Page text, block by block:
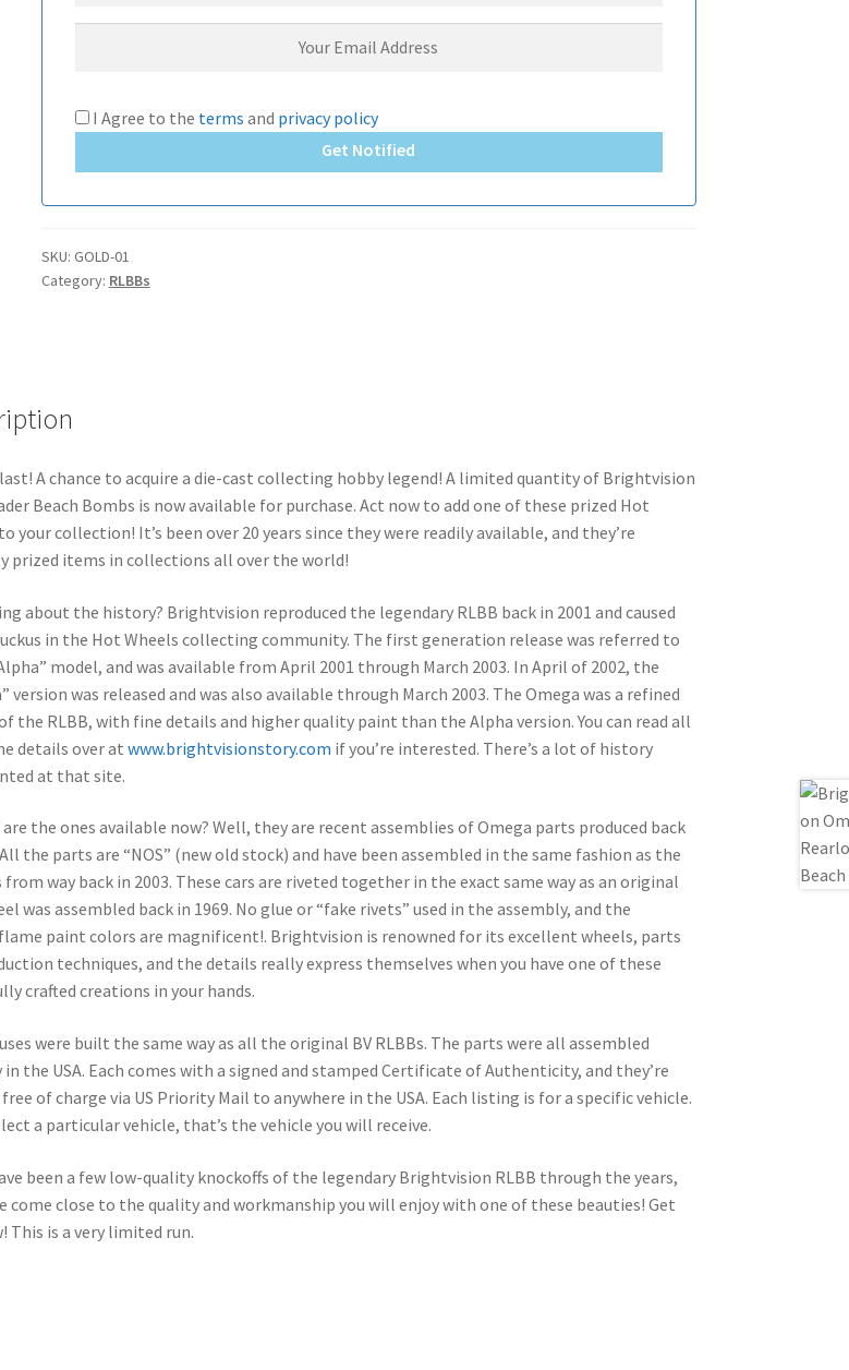
I Agree to the terms and privacy policy
Get Notified
SKU: GOLD-01
Category: RLBBs
A chance to acquire a die-cast collecting hobby legend! A limited quantity of Brightvision
Beach Bombs is now available for purchase. Act now to add one of these prized Hot
your collection! It’s been over 20 years since they were readily available, and they’re
prized items in collections all over the world!
about the history? Brightvision reproduced the legendary RLBB back in 2001 and caused
in the Hot Wheels collecting community. The first generation release was referred to
model, and was available from April 2001 through March 2003. In April of 2002, the
version was released and was also available through March 2003. The Omega was a refined
the RLBB, with fine details and higher quality paint than the Alpha version. You can read all
details over atwww.brightvisionstory.com if you’re interested. There’s a lot of history
at that site.
the ones available now? Well, they are recent assemblies of Omega parts produced back
the parts are “NOS” (new old stock) and have been assembled in the same fashion as the
from way back in 2003. These cars are riveted together in the exact same way as an original
was assembled back in 1969. No glue or “fake rivets” used in the assembly, and the
paint colors are magnificent!. Brightvision is renowned for its excellent wheels, parts
techniques, and the details really express themselves when you have one of these
crafted creations in your hands.
were built the same way as all the original BV RLBBs. The parts were all assembled
the USA. Each comes with a signed and stamped Certificate of Authenticity, and they’re
of charge via US Priority Mail to anywhere in the USA. Each listing is for a specific vehicle.
a particular vehicle, that’s the vehicle you will receive.
been a few low-quality knockoffs of the legendary Brightvision RLBB through the years,
come close to the quality and workmanship you will enjoy with one of these beauties! Get
This is a very limited run.